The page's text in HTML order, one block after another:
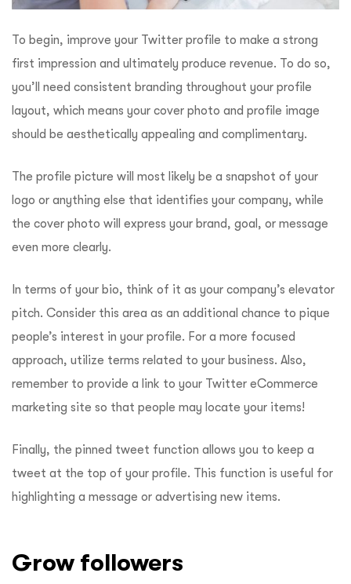
To begin, improve your Twitter profile to make a strong
first impression and ultimately produce revenue. To do so,
you’ll need consistent branding throughout your profile
layout, which means your cover photo and profile image
should be aesthetically appealing and complimentary.
The profile picture will most likely be a snapshot of your
logo or anything else that identifies your company, while
the cover photo will express your brand, goal, or message
even more clearly.
In terms of your bio, think of it as your company’s elevator
pitch. Consider this area as an additional chance to pique
people’s interest in your profile. For a more focused
approach, utilize terms related to your business. Also,
remember to provide a link to your Twitter eCommerce
marketing site so that people may locate your items!
Finally, the pinned tweet function allows you to keep a
tweet at the top of your profile. This function is useful for
highlighting a message or advertising new items.
Grow followers